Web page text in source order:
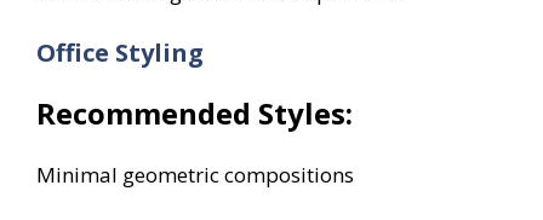
Office Styling
Recommended Styles:
Minimal geometric compositions